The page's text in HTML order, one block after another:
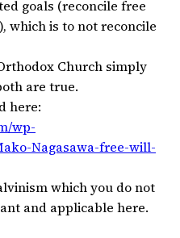
goals (reconcile free
which is to not reconcile
Church simply
are true.
here:
wp-
Nagasawa-free-will-
which you do not
and applicable here.